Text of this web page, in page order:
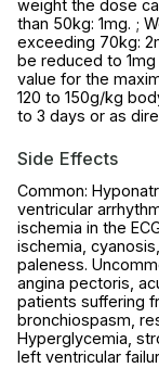
weight the dose
than 50kg: 1mg. ;
exceeding 70kg:
be reduced to
value for the
120 to 150g/kg
to 3 days or as
Side Effects
Common:
ventricular
ischemia in the
ischemia,
paleness.
angina pectoris,
patients suffering
bronchiospasm,
Hyperglycemia,
left ventricular